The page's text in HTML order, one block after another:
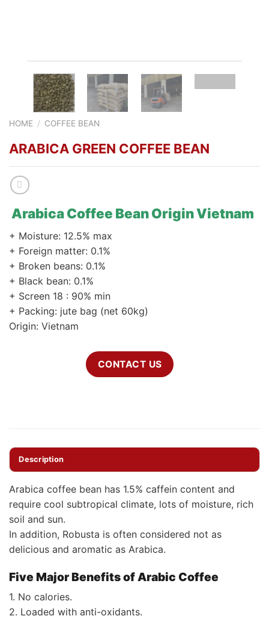
HOME / COFFEE BEAN
ARABICA GREEN COFFEE BEAN
Arabica Coffee Bean Origin Vietnam
+ Moisture: 12.5% max
+ Foreign matter: 0.1%
+ Broken beans: 0.1%
+ Black bean: 0.1%
+ Screen 18 : 90% min
+ Packing: jute bag (net 60kg)
Origin: Vietnam
CONTACT US
Description
Arabica coffee bean has 1.5% caffein content and
require cool subtropical climate, lots of moisture, rich
soil and sun.
In addition, Robusta is often considered not as
delicious and aromatic as Arabica.
Five Major Benefits of Arabic Coffee
1. No calories.
2. Loaded with anti-oxidants.